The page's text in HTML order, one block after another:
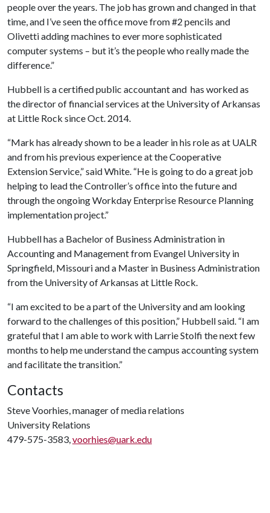
people over the years. The job has grown and changed in that
time, and I’ve seen the office move from #2 pencils and
Olivetti adding machines to ever more sophisticated
computer systems – but it’s the people who really made the
difference.”
Hubbell is a certified public accountant and has worked as
the director of financial services at the University of Arkansas
at Little Rock since Oct. 2014.
“Mark has already shown to be a leader in his role as at UALR
and from his previous experience at the Cooperative
Extension Service,” said White. “He is going to do a great job
helping to lead the Controller’s office into the future and
through the ongoing Workday Enterprise Resource Planning
implementation project.”
Hubbell has a Bachelor of Business Administration in
Accounting and Management from Evangel University in
Springfield, Missouri and a Master in Business Administration
from the University of Arkansas at Little Rock.
“I am excited to be a part of the University and am looking
forward to the challenges of this position,” Hubbell said. “I am
grateful that I am able to work with Larrie Stolfi the next few
months to help me understand the campus accounting system
and facilitate the transition.”
Contacts
Steve Voorhies, manager of media relations
University Relations
479-575-3583,voorhies@uark.edu